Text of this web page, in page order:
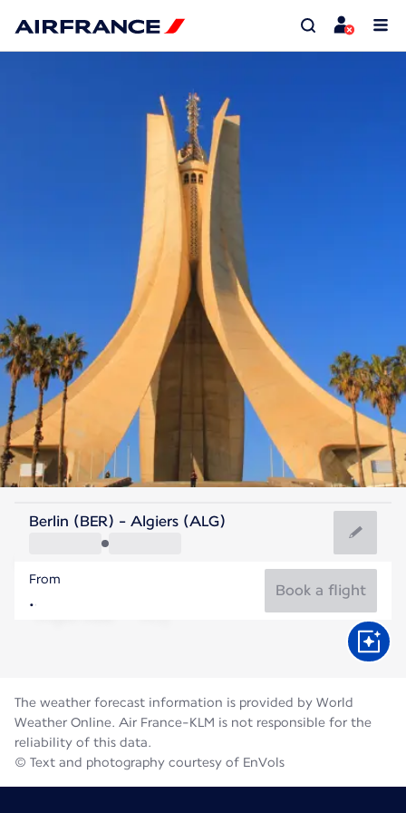
Algeria
Algiers
Algeria
Berlin (BER) - Algiers (ALG)
From
Book a flight
The weather forecast information is provided by World
Weather Online. Air France-KLM is not responsible for the
reliability of this data.
© Text and photography courtesy of EnVols